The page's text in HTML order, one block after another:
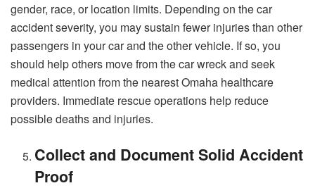
gender, race, or location limits. Depending on the car
accident severity, you may sustain fewer injuries than other
passengers in your car and the other vehicle. If so, you
should help others move from the car wreck and seek
medical attention from the nearest Omaha healthcare
providers. Immediate rescue operations help reduce
possible deaths and injuries.
Collect and Document Solid Accident
Proof